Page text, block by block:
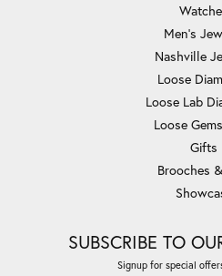
Men's
Nashville
Loose
Loose Lab
Loose
Gifts
Brooches
SUBSCRIBE TO
Signup for special